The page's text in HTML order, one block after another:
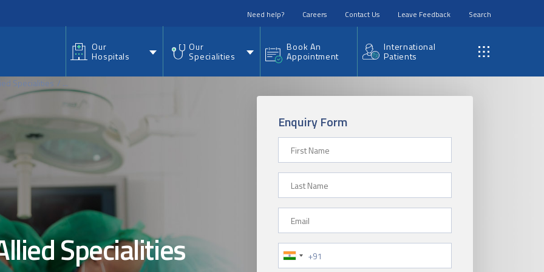
Need help? Careers Contact Us Leave Feedback Search
Our
Hospitals
Our
Specialities
Book An
Appointment
International
Patients
Specialities ...
Specialities
Enquiry Form
Phone Number